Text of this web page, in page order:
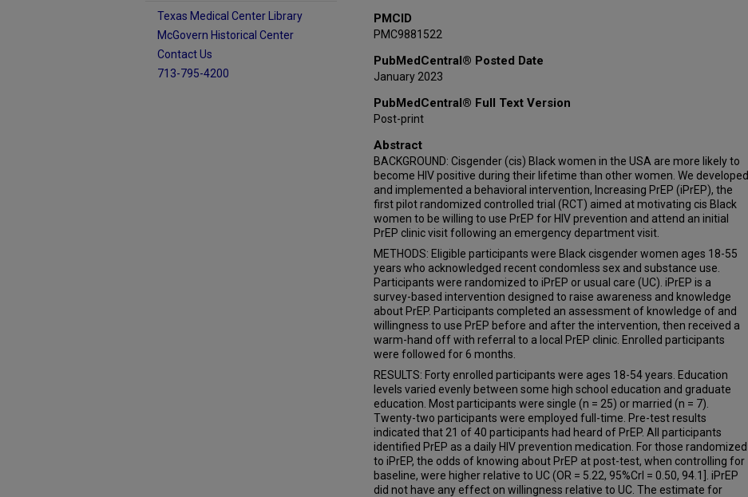
PMCID
PMC9881522
PubMedCentral® Posted Date
January 2023
PubMedCentral® Full Text Version
Post-print
Abstract
BACKGROUND: Cisgender (cis) Black women in the USA are more likely to
become HIV positive during their lifetime than other women. We developed
and implemented a behavioral intervention, Increasing PrEP (iPrEP), the
first pilot randomized controlled trial (RCT) aimed at motivating cis Black
women to be willing to use PrEP for HIV prevention and attend an initial
PrEP clinic visit following an emergency department visit.
METHODS: Eligible participants were Black cisgender women ages 18-55
years who acknowledged recent condomless sex and substance use.
Participants were randomized to iPrEP or usual care (UC). iPrEP is a
survey-based intervention designed to raise awareness and knowledge
about PrEP. Participants completed an assessment of knowledge of and
willingness to use PrEP before and after the intervention, then received a
warm-hand off with referral to a local PrEP clinic. Enrolled participants
were followed for 6 months.
RESULTS: Forty enrolled participants were ages 18-54 years. Education
levels varied evenly between some high school education and graduate
education. Most participants were single (n = 25) or married (n = 7).
Twenty-two participants were employed full-time. Pre-test results
indicated that 21 of 40 participants had heard of PrEP. All participants
identified PrEP as a daily HIV prevention medication. For those randomized
to iPrEP, the odds of knowing about PrEP at post-test, when controlling for
baseline, were higher relative to UC (OR = 5.22, 95%CrI = 0.50, 94.1]. iPrEP
did not have any effect on willingness relative to UC. The estimate for
Texas Medical Center Library
McGovern Historical Center
Contact Us
713-795-4200